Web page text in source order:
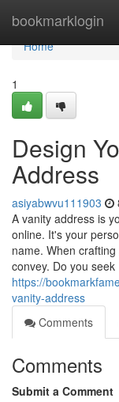
bookmarklogin
Home
Home
1
Design
Address
asiyabwvu111903
A vanity address is
online. It's your
name. When
convey. Do you seek
https://
vanity-address
Comments
Comments
Submit a Comment